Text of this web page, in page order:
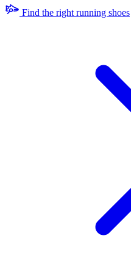
Find the right running shoes